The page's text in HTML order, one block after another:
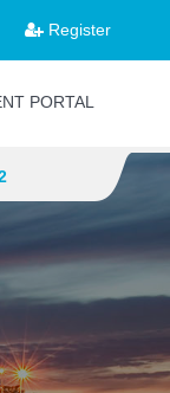
Register
PORTAL